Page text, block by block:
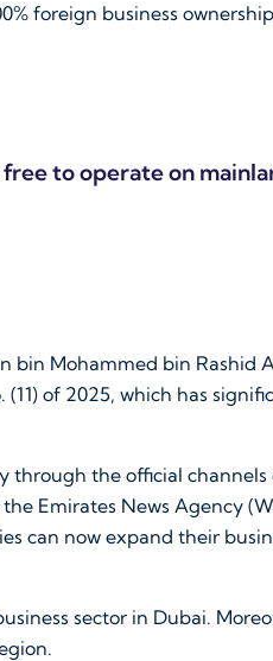
foreign business
to operate on
bin Mohammed bin Rashid
of 2025, which has
through the official
Emirates News Agency
can now expand their
sector in Dubai.